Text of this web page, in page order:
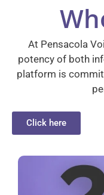
At Pensacola
potency of both
platform is
Click here